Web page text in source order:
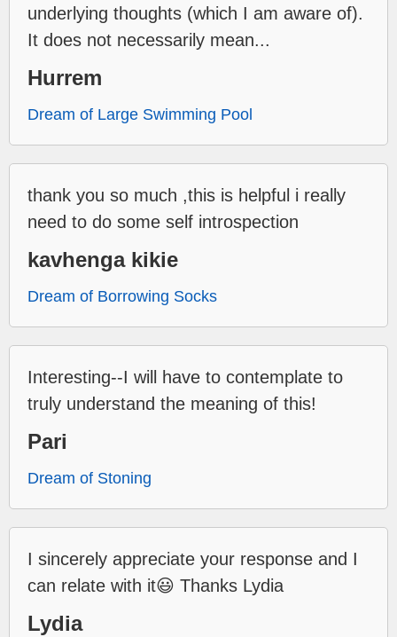
underlying thoughts (which I am aware of).
It does not necessarily mean...
Hurrem
Dream of Large Swimming Pool
thank you so much ,this is helpful i really
need to do some self introspection
kavhenga kikie
Dream of Borrowing Socks
Interesting--I will have to contemplate to
truly understand the meaning of this!
Pari
Dream of Stoning
I sincerely appreciate your response and I
can relate with it😃 Thanks Lydia
Lydia